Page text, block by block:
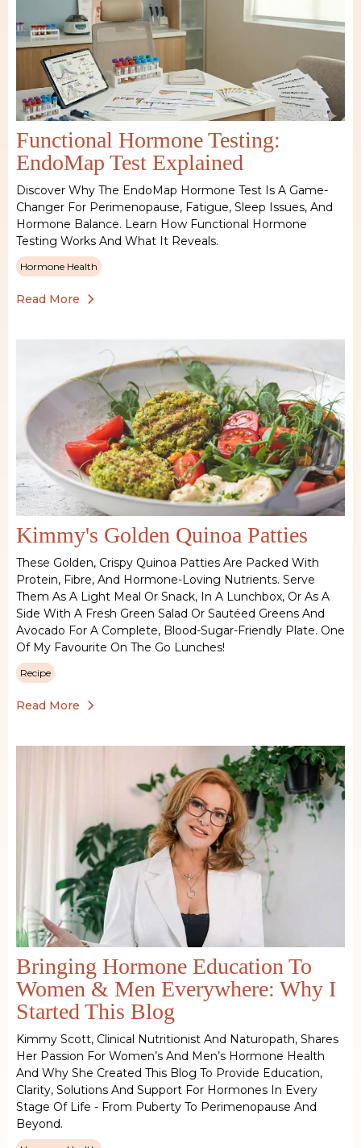
Functional Hormone Testing:
EndoMap Test Explained
Discover Why The EndoMap Hormone Test Is A Game-
Changer For Perimenopause, Fatigue, Sleep Issues, And
Hormone Balance. Learn How Functional Hormone
Testing Works And What It Reveals.
Hormone Health
Read More
Kimmy's Golden Quinoa Patties
These Golden, Crispy Quinoa Patties Are Packed With
Protein, Fibre, And Hormone-Loving Nutrients. Serve
Them As A Light Meal Or Snack, In A Lunchbox, Or As A
Side With A Fresh Green Salad Or Sautéed Greens And
Avocado For A Complete, Blood-Sugar-Friendly Plate. One
Of My Favourite On The Go Lunches!
Recipe
Read More
Bringing Hormone Education To
Women & Men Everywhere: Why I
Started This Blog
Kimmy Scott, Clinical Nutritionist And Naturopath, Shares
Her Passion For Women’s And Men’s Hormone Health
And Why She Created This Blog To Provide Education,
Clarity, Solutions And Support For Hormones In Every
Stage Of Life - From Puberty To Perimenopause And
Beyond.